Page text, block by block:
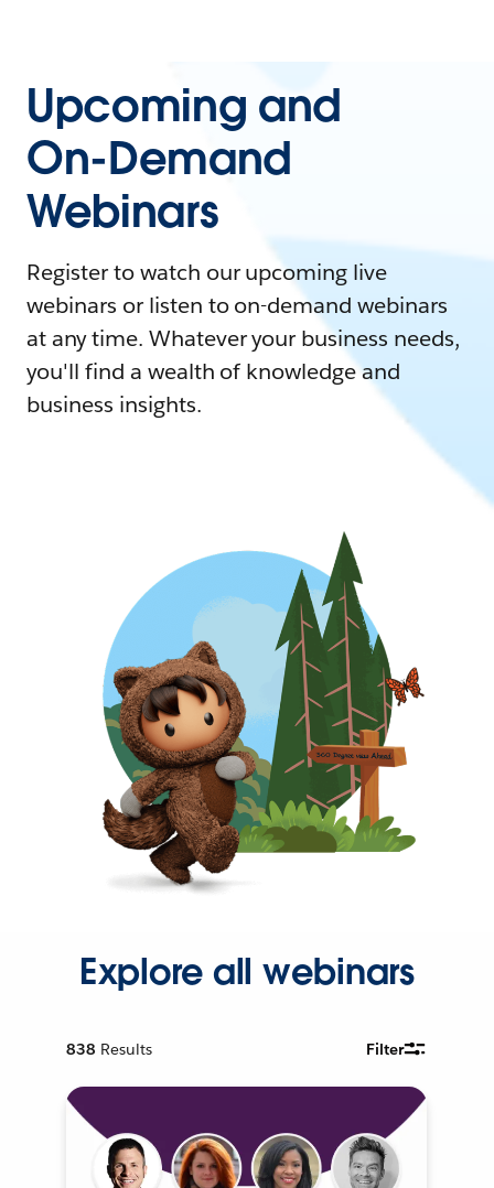
Upcoming and
On-Demand
Webinars
Register to watch our upcoming live
webinars or listen to on-demand webinars
at any time. Whatever your business needs,
you'll find a wealth of knowledge and
business insights.
Explore all webinars
838 Results Filter